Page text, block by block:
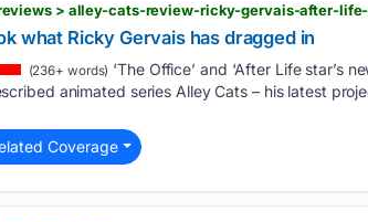
> alley-cats-review-ricky-gervais-after-
what Ricky Gervais has dragged in
(236+ words) ‘The Office’ and ‘After Life star’s
animated series Alley Cats – his latest
Coverage